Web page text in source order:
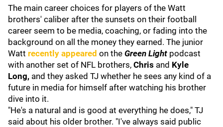
The main career choices for players of the Watt
brothers' caliber after the sunsets on their football
career seem to be media, coaching, or fading into the
background on all the money they earned. The junior
Watt recently appeared on the Green Light podcast
with another set of NFL brothers, Chris and Kyle
Long, and they asked TJ whether he sees any kind of a
future in media for himself after watching his brother
dive into it.
"He's a natural and is good at everything he does," TJ
said about his older brother. "I've always said public